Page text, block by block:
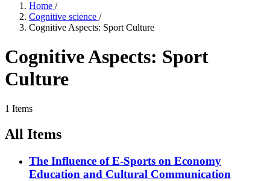
Home /
Cognitive science /
Cognitive Aspects: Sport Culture
Cognitive Aspects: Sport
Culture
1 Items
All Items
The Influence оf E-Sports оn Economy
Education аnd Cultural Communication